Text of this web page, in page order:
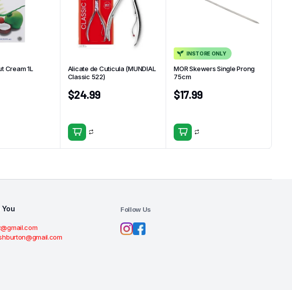
Cream 1L
Alicate de Cuticula (MUNDIAL
Classic 522)
$24.99
INSTORE ONLY
MOR Skewers Single Prong
75cm
$17.99
You Follow Us